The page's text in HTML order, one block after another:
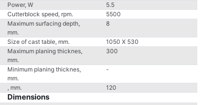
Power, W
5.5
Cutterblock speed, rpm.
5500
Maximum surfacing depth,
mm.
8
Size of cast table, mm.
1050 X 530
Maximum planing thicknes,
mm.
300
Minimum planing thicknes,
mm.
-
, mm. 120
Dimensions